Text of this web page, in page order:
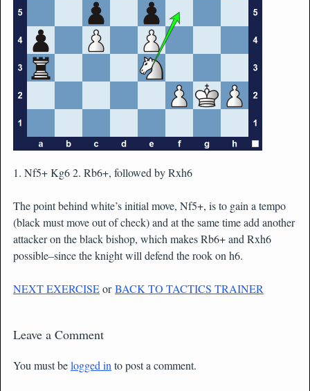
1. Nf5+ Kg6 2. Rb6+, followed by Rxh6
The point behind white’s initial move, Nf5+, is to gain a tempo
(black must move out of check) and at the same time add another
attacker on the black bishop, which makes Rb6+ and Rxh6
possible–since the knight will defend the rook on h6.
NEXT EXERCISEorBACK TO TACTICS TRAINER
Leave a Comment
You must belogged in to post a comment.